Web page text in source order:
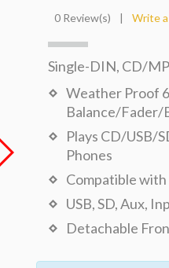
0 Review(s) | Write
Single-DIN, CD/
Weather Proof
Balance/Fader/
Plays CD/USB/
Phones
Compatible
USB, SD, Aux,
Detachable